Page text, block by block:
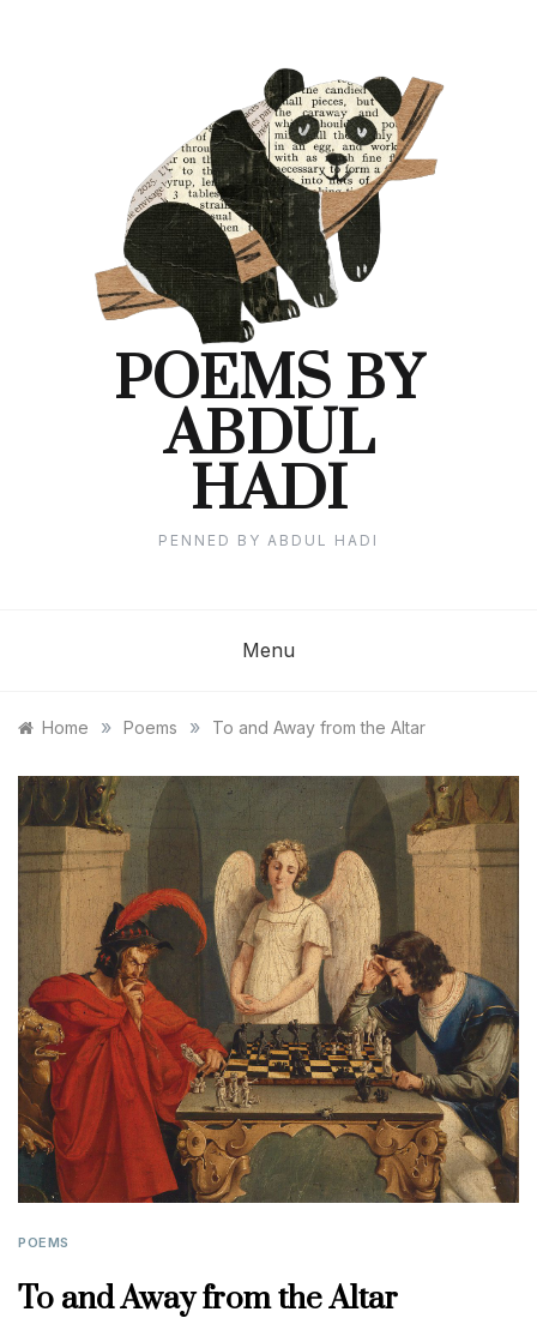
POEMS BY
ABDUL
HADI
PENNED BY ABDUL HADI
Menu
Home » Poems » To and Away from the Altar
POEMS
To and Away from the Altar